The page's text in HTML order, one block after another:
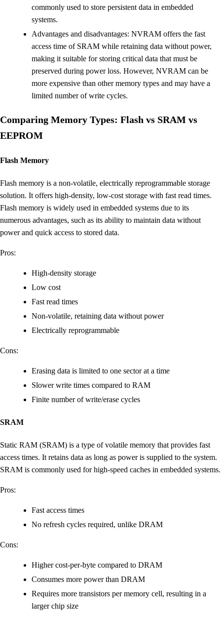
commonly used to store persistent data in embedded
systems.
Advantages and disadvantages: NVRAM offers the fast
access time of SRAM while retaining data without power,
making it suitable for storing critical data that must be
preserved during power loss. However, NVRAM can be
more expensive than other memory types and may have a
limited number of write cycles.
Comparing Memory Types: Flash vs SRAM vs
EEPROM
Flash Memory
Flash memory is a non-volatile, electrically reprogrammable storage
solution. It offers high-density, low-cost storage with fast read times.
Flash memory is widely used in embedded systems due to its
numerous advantages, such as its ability to maintain data without
power and quick access to stored data.
Pros:
High-density storage
Low cost
Fast read times
Non-volatile, retaining data without power
Electrically reprogrammable
Cons:
Erasing data is limited to one sector at a time
Slower write times compared to RAM
Finite number of write/erase cycles
SRAM
Static RAM (SRAM) is a type of volatile memory that provides fast
access times. It retains data as long as power is supplied to the system.
SRAM is commonly used for high-speed caches in embedded systems.
Pros:
Fast access times
No refresh cycles required, unlike DRAM
Cons:
Higher cost-per-byte compared to DRAM
Consumes more power than DRAM
Requires more transistors per memory cell, resulting in a
larger chip size